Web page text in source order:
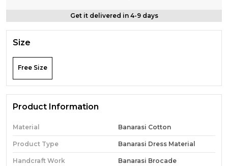
Get it delivered in 4-9 days
Size
Free Size
Product Information
Material Banarasi Cotton
Product Type Banarasi Dress Material
Handcraft Work Banarasi Brocade